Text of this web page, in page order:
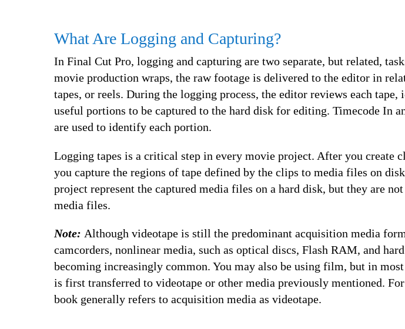
What Are Logging and Capturing?
In Final Cut Pro, logging and capturing are two separate, but related,
movie production wraps, the raw footage is delivered to the editor in
tapes, or reels. During the logging process, the editor reviews each
useful portions to be captured to the hard disk for editing. Timecode In
are used to identify each portion.
Logging tapes is a critical step in every movie project. After you create
you capture the regions of tape defined by the clips to media files on
project represent the captured media files on a hard disk, but they are
media files.
Note: Although videotape is still the predominant acquisition media
camcorders, nonlinear media, such as optical discs, Flash RAM, and
becoming increasingly common. You may also be using film, but in
is first transferred to videotape or other media previously mentioned.
book generally refers to acquisition media as videotape.